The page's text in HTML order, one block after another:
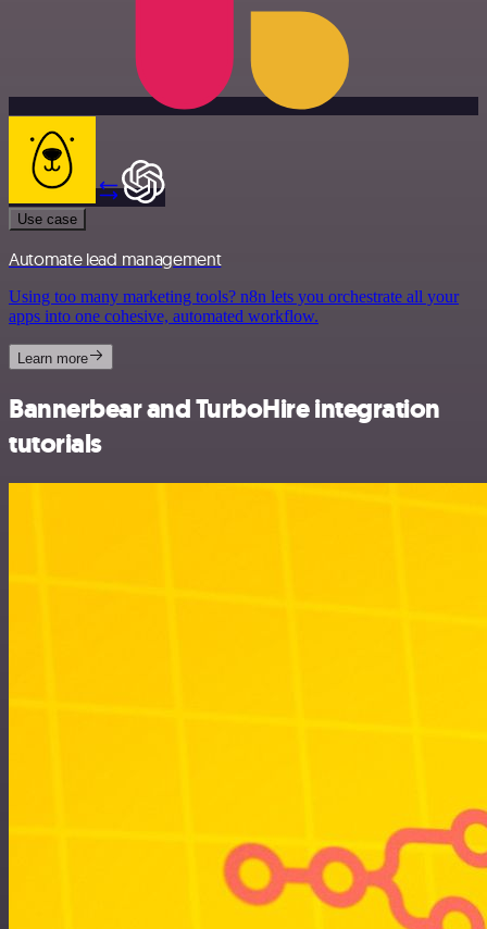
Use case
Automate lead management
Using too many marketing tools? n8n lets you orchestrate all your
apps into one cohesive, automated workflow.
Learn more
Bannerbear and TurboHire integration
tutorials